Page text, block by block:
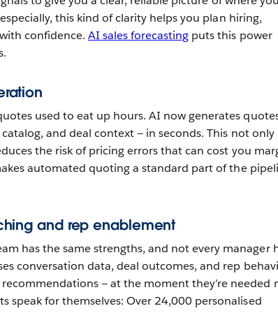
this kind of clarity helps you plan hiring,
confidence. AI sales forecasting puts this power
used to eat up hours. AI now generates
and deal context — in seconds. This not only
the risk of pricing errors that can cost you
automated quoting a standard part of the
and rep enablement
has the same strengths, and not every manager
conversation data, deal outcomes, and rep
— at the moment they’re needed
speak for themselves: Over 24,000 personalised